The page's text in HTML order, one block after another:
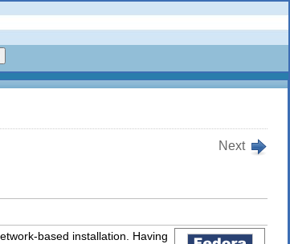
Next
based installation. Having